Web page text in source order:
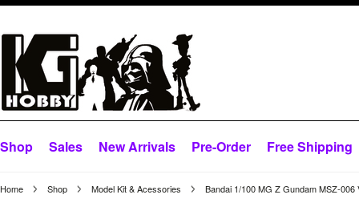
Shop Sales New Arrivals Pre-Order Free Shipping
Home Shop Model Kit & Acessories Bandai 1/100 MG Z Gundam MSZ-006